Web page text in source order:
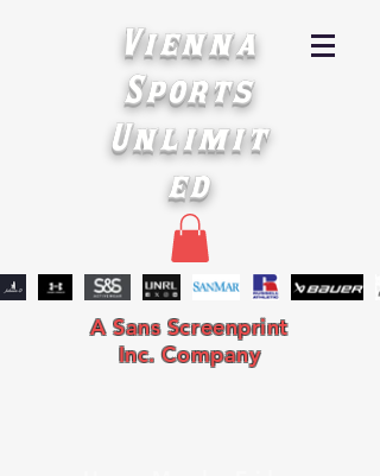
Vienna
Sports
Unlimit
ed
A Sans Screenprint
Inc. Company